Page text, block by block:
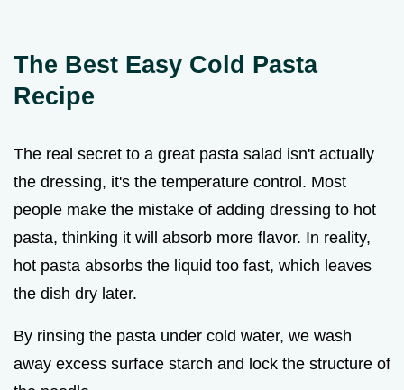
The Best Easy Cold Pasta
Recipe
The real secret to a great pasta salad isn't actually
the dressing, it's the temperature control. Most
people make the mistake of adding dressing to hot
pasta, thinking it will absorb more flavor. In reality,
hot pasta absorbs the liquid too fast, which leaves
the dish dry later.
By rinsing the pasta under cold water, we wash
away excess surface starch and lock the structure of